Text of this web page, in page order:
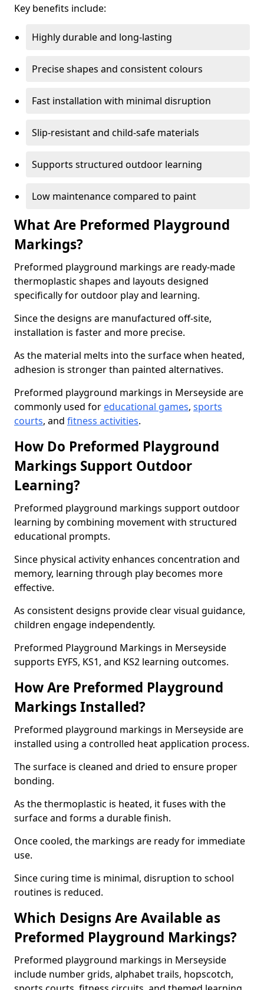
Key benefits include:
Highly durable and long-lasting
Precise shapes and consistent colours
Fast installation with minimal disruption
Slip-resistant and child-safe materials
Supports structured outdoor learning
Low maintenance compared to paint
What Are Preformed Playground
Markings?
Preformed playground markings are ready-made
thermoplastic shapes and layouts designed
specifically for outdoor play and learning.
Since the designs are manufactured off-site,
installation is faster and more precise.
As the material melts into the surface when heated,
adhesion is stronger than painted alternatives.
Preformed playground markings in Merseyside are
commonly used for educational games, sports
courts, and fitness activities.
How Do Preformed Playground
Markings Support Outdoor
Learning?
Preformed playground markings support outdoor
learning by combining movement with structured
educational prompts.
Since physical activity enhances concentration and
memory, learning through play becomes more
effective.
As consistent designs provide clear visual guidance,
children engage independently.
Preformed Playground Markings in Merseyside
supports EYFS, KS1, and KS2 learning outcomes.
How Are Preformed Playground
Markings Installed?
Preformed playground markings in Merseyside are
installed using a controlled heat application process.
The surface is cleaned and dried to ensure proper
bonding.
As the thermoplastic is heated, it fuses with the
surface and forms a durable finish.
Once cooled, the markings are ready for immediate
use.
Since curing time is minimal, disruption to school
routines is reduced.
Which Designs Are Available as
Preformed Playground Markings?
Preformed playground markings in Merseyside
include number grids, alphabet trails, hopscotch,